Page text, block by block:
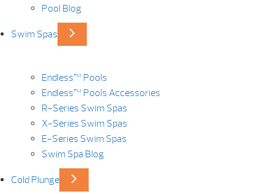
Pool Blog
Swim Spas
Endless™ Pools
Endless™ Pools Accessories
R-Series Swim Spas
X-Series Swim Spas
E-Series Swim Spas
Swim Spa Blog
Cold Plunge